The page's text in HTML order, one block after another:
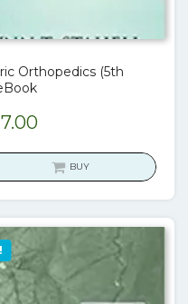
Orthopedics (5th
Current
is:
BUY